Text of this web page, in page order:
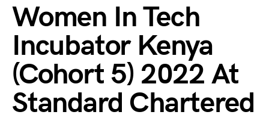
Women In Tech
Incubator Kenya
(Cohort 5) 2022 At
Standard Chartered